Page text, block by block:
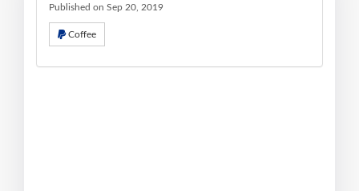
Published on Sep 20, 2019
Coffee